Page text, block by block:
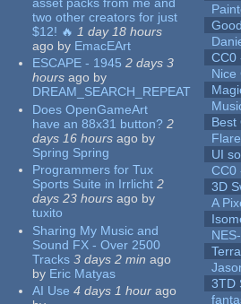
two other creators for just
$12! 🔥 1 day 18 hours
ago by EmacEArt
ESCAPE - 1945 2 days 3
hours ago by
DREAM_SEARCH_REPEAT
Does OpenGameArt
have an 88x31 button? 2
days 16 hours ago by
Spring Spring
Programmers for Tux
Sports Suite in Irrlicht 2
days 23 hours ago by
tuxito
Sharing My Music and
Sound FX - Over 2500
Tracks 3 days 2 min ago
by Eric Matyas
AI Use 4 days 1 hour ago
CC0
Nice
Best
Flare
UI
CC0
3D
A
3TD